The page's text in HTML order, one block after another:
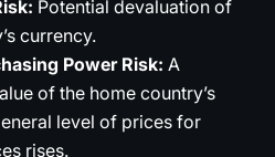
Potential devaluation of
currency.
Power Risk: A
of the home country’s
level of prices for
rises.